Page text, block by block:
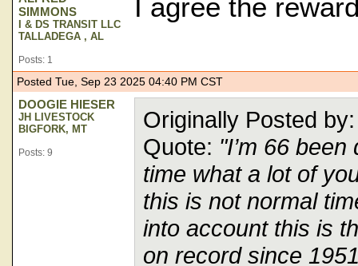
SIMMONS
I & DS TRANSIT LLC
TALLADEGA , AL
Posts: 1
I agree the
Posted Tue, Sep 23 2025 04:40 PM CST
DOOGIE HIESER
JH LIVESTOCK
BIGFORK, MT
Posts: 9
Originally Posted
Quote: "I’m 66
time what a lot of
this is not normal
into account this is
on record since